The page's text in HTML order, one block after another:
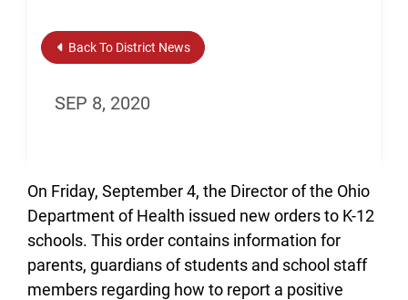
Back To District News
SEP 8, 2020
On Friday, September 4, the Director of the Ohio
Department of Health issued new orders to K-12
schools. This order contains information for
parents, guardians of students and school staff
members regarding how to report a positive